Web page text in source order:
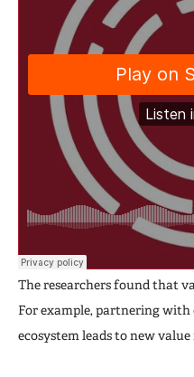
The researchers found that
For example, partnering
ecosystem leads to new